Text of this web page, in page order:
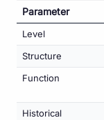
Parameter
Level
Structure
Function
Historical